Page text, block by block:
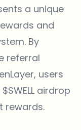
a unique
and
By
referral
users
airdrop
rewards.